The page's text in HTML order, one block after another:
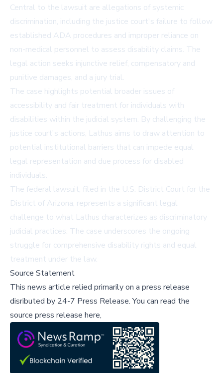
Central to the lawsuit are allegations of systemic
discrimination, including the justice court's failure to follow
established ADA procedures and improper reliance on
non-medical personnel to assess disability claims. The
legal action seeks injunctive relief, compensatory and
punitive damages, and a jury trial.
The case highlights potential broader issues of
accessibility and fair treatment for individuals with
disabilities within the judicial system. By challenging the
justice court's actions, Lathus aims to draw attention to
potential institutional barriers that can impede equal
legal representation and due process for disabled
individuals.
The federal lawsuit, filed in the U.S. District Court for the
District of Arizona, represents a significant legal
challenge to what Lathus characterizes as discriminatory
judicial practices. The case underscores the ongoing
struggle for comprehensive disability rights and equal
treatment under the law.
Source Statement
This news article relied primarily on a press release
disributed by 24-7 Press Release.You can read the
source press release here,